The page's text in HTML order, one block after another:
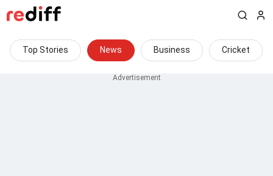
Top Stories News Business Cricket